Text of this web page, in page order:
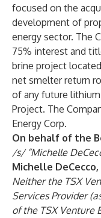
focused on the
development of
energy sector. The
75% interest and
brine project
net smelter return
of any future
Project. The
Energy Corp.
On behalf of the
/s/ “Michelle
Michelle DeCecco,
Neither the TSX
Services Provider
of the TSX Venture